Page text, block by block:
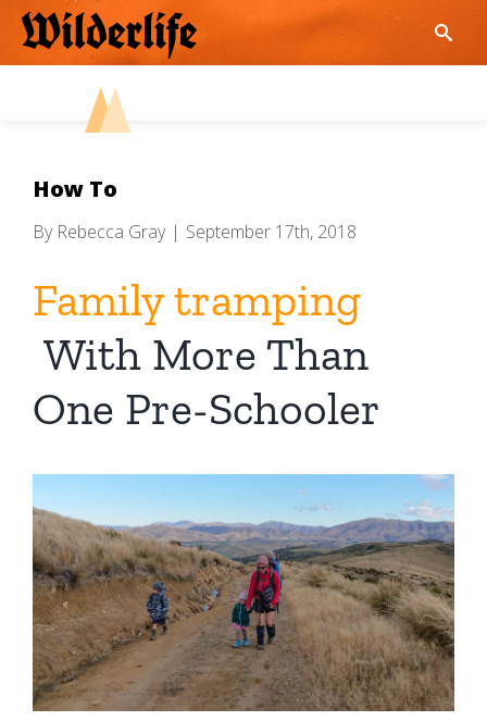
Skip
How To
By Rebecca Gray | September 17th, 2018
Family tramping
With More Than
One Pre-Schooler
Larger
Image